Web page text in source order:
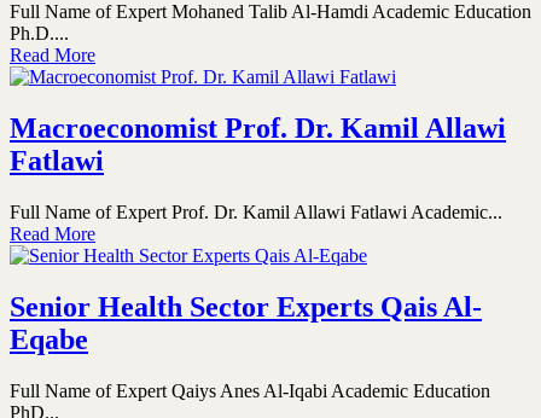
Full Name of Expert Mohaned Talib Al-Hamdi Academic Education
Ph.D....
Read More
Macroeconomist Prof. Dr. Kamil Allawi
Fatlawi
Full Name of Expert Prof. Dr. Kamil Allawi Fatlawi Academic...
Read More
Senior Health Sector Experts Qais Al-
Eqabe
Full Name of Expert Qaiys Anes Al-Iqabi Academic Education
PhD...